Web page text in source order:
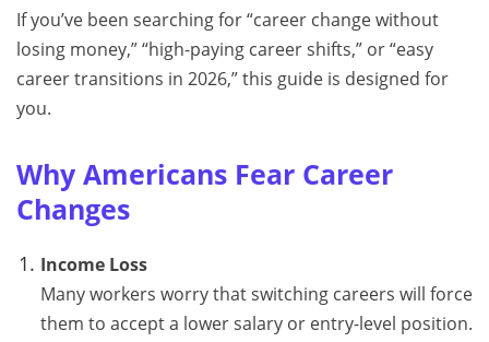
If you’ve been searching for “career change without
losing money,” “high-paying career shifts,” or “easy
career transitions in 2026,” this guide is designed for
you.
Why Americans Fear Career
Changes
Income Loss
Many workers worry that switching careers will force
them to accept a lower salary or entry-level position.